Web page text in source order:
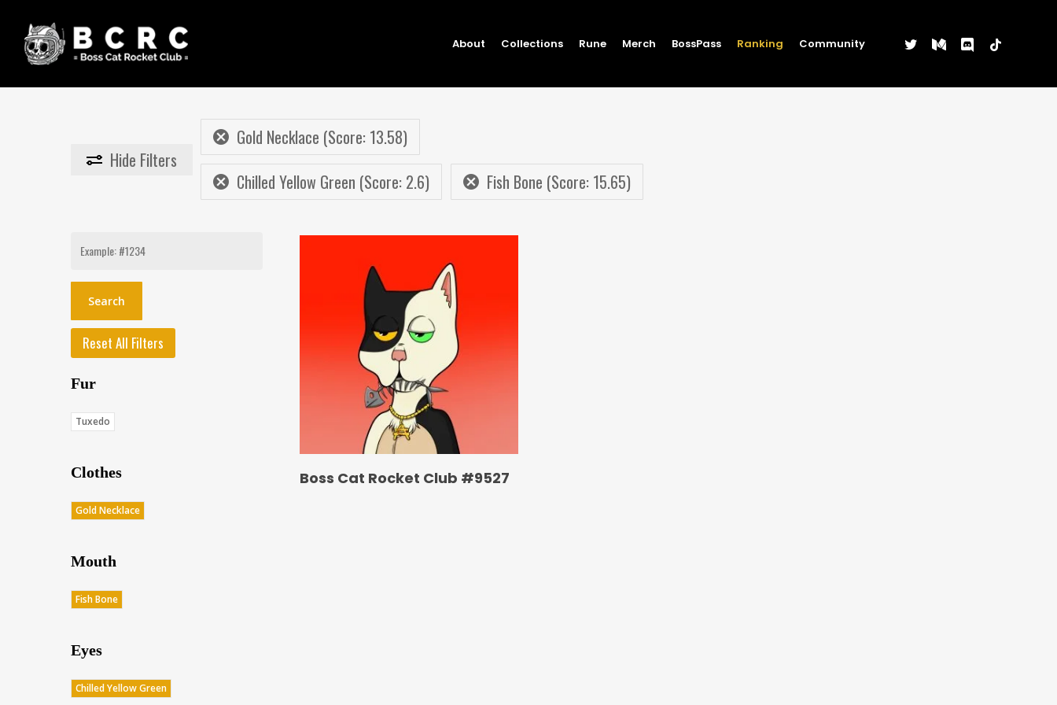
main
content
About Collections Rune Merch BossPass Ranking Community twittermediumdiscordtiktok
Hide Filters
Gold Necklace (Score: 13.58)
Chilled Yellow Green (Score: 2.6)
Fish Bone (Score: 15.65)
Search
Reset All Filters
Fur
Tuxedo
Clothes
Gold Necklace
Mouth
Fish Bone
Eyes
Chilled Yellow Green
Boss Cat Rocket Club #9527